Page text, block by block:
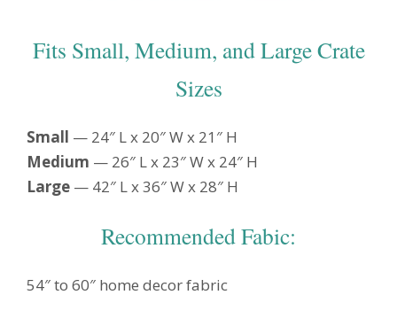
Fits Small, Medium, and Large Crate
Sizes
Small — 24″ L x 20″ W x 21″ H
Medium — 26″ L x 23″ W x 24″ H
Large — 42″ L x 36″ W x 28″ H
Recommended Fabic:
54″ to 60″ home decor fabric